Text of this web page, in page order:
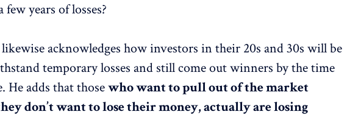
few years of losses?
acknowledges how investors in their 20s and 30s will be
temporary losses and still come out winners by the time
He adds that thosewho want to pull out of the market
don’t want to lose their money, actually are losing